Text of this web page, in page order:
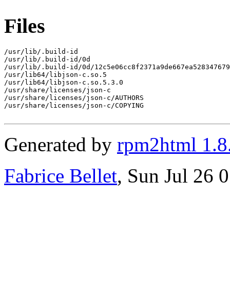
Files
/usr/lib/.build-id
/usr/lib/.build-id/0d
/usr/lib/.build-id/0d/
/usr/lib64/libjson-c.so.5
/usr/lib64/libjson-c.so.5.3.0
/usr/share/licenses/json-c
/usr/share/licenses/json-c/AUTHORS
/usr/share/licenses/json-c/COPYING
Generated by rpm2html
Fabrice Bellet, Sun Jul 26